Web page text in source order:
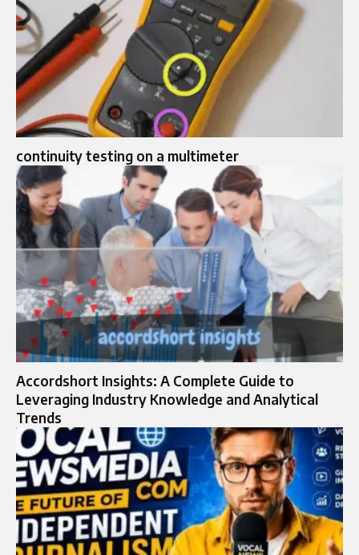
continuity testing on a multimeter
Accordshort Insights: A Complete Guide to
Leveraging Industry Knowledge and Analytical
Trends